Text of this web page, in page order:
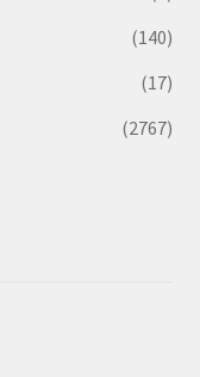
(140)
(17)
(2767)